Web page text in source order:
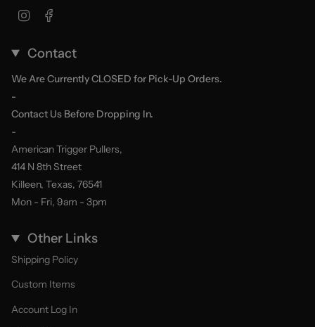
Instagram
Contact
We Are Currently CLOSED for Pick-Up Orders.
-
Contact Us Before Dropping In.
-
American Trigger Pullers,
414 N 8th Street
Killeen, Texas, 76541
Mon - Fri, 9am - 3pm
Other Links
Shipping Policy
Custom Items
Account Log In